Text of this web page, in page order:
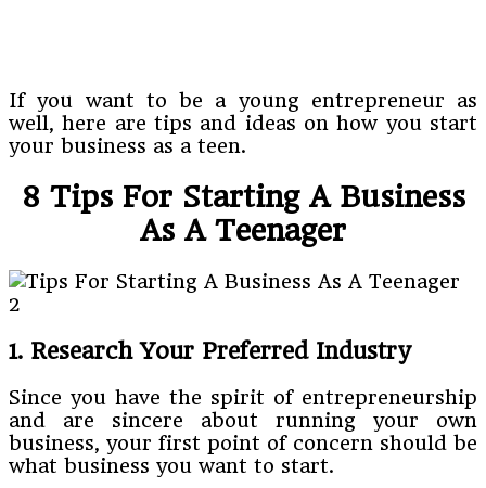
If you want to be a young entrepreneur as
well, here are tips and ideas on how you start
your business as a teen.
8 Tips For Starting A Business
As A Teenager
1. Research Your Preferred Industry
Since you have the spirit of entrepreneurship
and are sincere about running your own
business, your first point of concern should be
what business you want to start.